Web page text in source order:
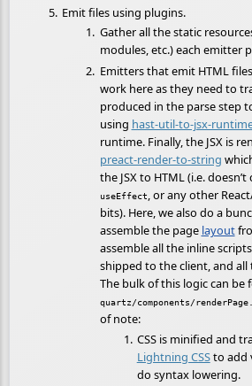
Emit files using plugins.
Gather all the static
modules, etc.) each emitter
Emitters that emit HTML
work here as they need to
produced in the parse step
using hast-util-to-jsx-
runtime. Finally, the JSX is
preact-render-to-string
the JSX to HTML (i.e.
useEffect, or any other
bits). Here, we also do a
assemble the page layout
assemble all the inline
shipped to the client, and
The bulk of this logic can be
quartz/components/
of note:
CSS is minified and
Lightning CSSto add
do syntax lowering.